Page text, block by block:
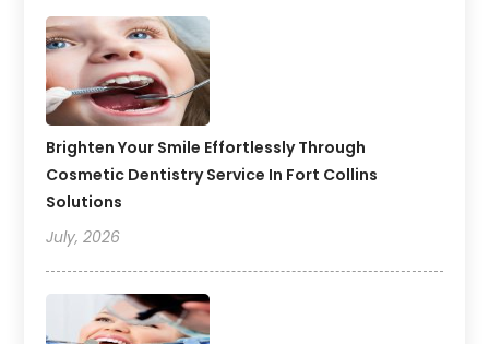
Brighten Your Smile Effortlessly Through
Cosmetic Dentistry Service In Fort Collins
Solutions
July, 2026